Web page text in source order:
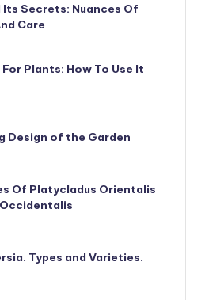
Its Secrets: Nuances Of
Care
Plants: How To Use It
Design of the Garden
Of Platycladus Orientalis
Types and Varieties.